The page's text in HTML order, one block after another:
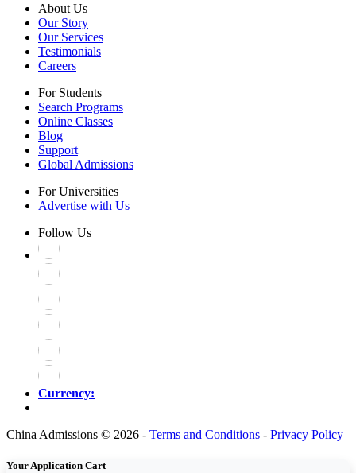
About Us
Our Story
Our Services
Testimonials
Careers
For Students
Search Programs
Online Classes
Blog
Support
Global Admissions
For Universities
Advertise with Us
Follow Us
Currency:
China Admissions © 2026 - Terms and Conditions - Privacy Policy
Your Application Cart